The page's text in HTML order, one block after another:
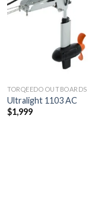
TORQEEDO OUTBOARDS
Ultralight 1103 AC
$1,999